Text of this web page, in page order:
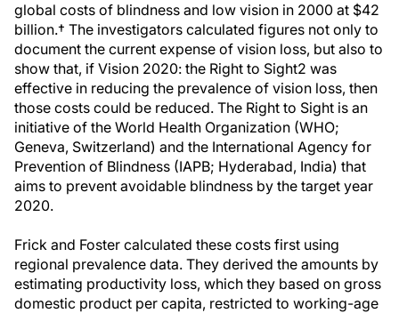
global costs of blindness and low vision in 2000 at $42
billion.† The investigators calculated figures not only to
document the current expense of vision loss, but also to
show that, if Vision 2020: the Right to Sight2 was
effective in reducing the prevalence of vision loss, then
those costs could be reduced. The Right to Sight is an
initiative of the World Health Organization (WHO;
Geneva, Switzerland) and the International Agency for
Prevention of Blindness (IAPB; Hyderabad, India) that
aims to prevent avoidable blindness by the target year
2020.
Frick and Foster calculated these costs first using
regional prevalence data. They derived the amounts by
estimating productivity loss, which they based on gross
domestic product per capita, restricted to working-age